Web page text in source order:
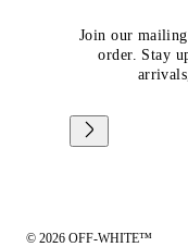
Join our
order. Stay
© 2026 OFF-WHITE™